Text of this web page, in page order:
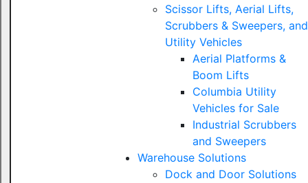
Scissor Lifts, Aerial Lifts,
Scrubbers & Sweepers, and
Utility Vehicles
Aerial Platforms &
Boom Lifts
Columbia Utility
Vehicles for Sale
Industrial Scrubbers
and Sweepers
Warehouse Solutions
Dock and Door Solutions